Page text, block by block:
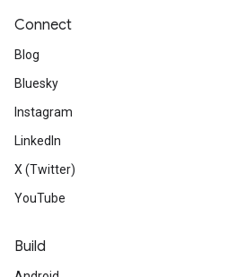
Connect
Blog
Bluesky
Instagram
LinkedIn
X (Twitter)
YouTube
Build